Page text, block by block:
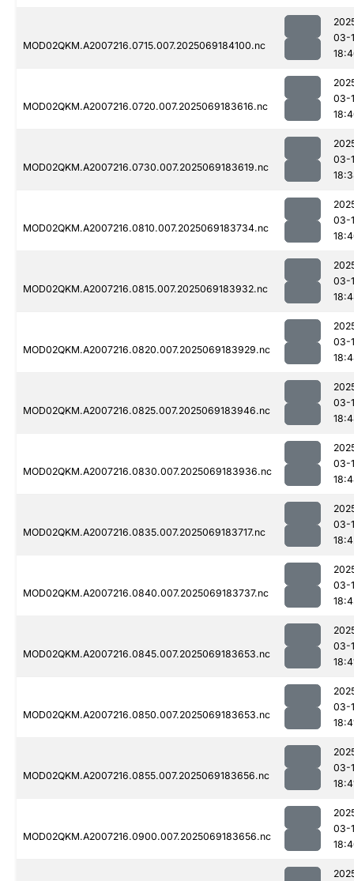
MOD02QKM.A2007216.0715.007.2025069184100.nc
03-
MOD02QKM.A2007216.0720.007.2025069183616.nc
03-
MOD02QKM.A2007216.0730.007.2025069183619.nc
03-
MOD02QKM.A2007216.0810.007.2025069183734.nc
03-
MOD02QKM.A2007216.0815.007.2025069183932.nc
03-
MOD02QKM.A2007216.0820.007.2025069183929.nc
03-
MOD02QKM.A2007216.0825.007.2025069183946.nc
03-
MOD02QKM.A2007216.0830.007.2025069183936.nc
03-
MOD02QKM.A2007216.0835.007.2025069183717.nc
03-
MOD02QKM.A2007216.0840.007.2025069183737.nc
03-
MOD02QKM.A2007216.0845.007.2025069183653.nc
03-
MOD02QKM.A2007216.0850.007.2025069183653.nc
03-
MOD02QKM.A2007216.0855.007.2025069183656.nc
03-
MOD02QKM.A2007216.0900.007.2025069183656.nc
03-